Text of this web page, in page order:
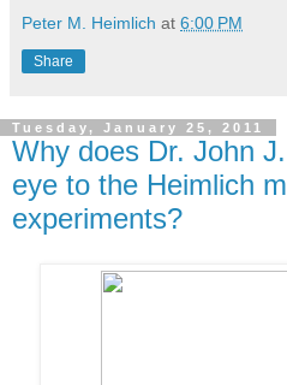
Peter M. Heimlich at 6:00 PM
Share
Tuesday, January 25, 2011
Why does Dr. John
eye to the Heimlich
experiments?